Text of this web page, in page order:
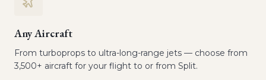
Any Aircraft
From turboprops to ultra-long-range jets — choose from
3,500+ aircraft for your flight to or from Split.